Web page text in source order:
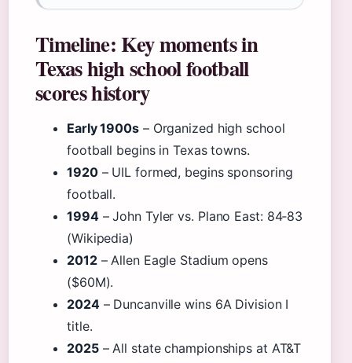
Timeline: Key moments in
Texas high school football
scores history
Early 1900s– Organized high school
football begins in Texas towns.
1920– UIL formed, begins sponsoring
football.
1994– John Tyler vs. Plano East: 84‑83
(Wikipedia)
2012– Allen Eagle Stadium opens
($60M).
2024– Duncanville wins 6A Division I
title.
2025– All state championships at AT&T